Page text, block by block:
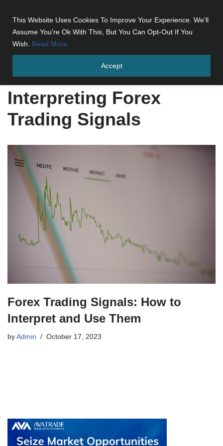
This Website Uses Cookies To Improve Your Experience. We'll
Assume You're Ok With This, But You Can Opt-Out If You
Wish. Read More
Accept
Interpreting Forex Trading Signals
Interpreting Forex
Trading Signals
Forex Trading Signals: How to
Interpret and Use Them
by Admin October 17, 2023